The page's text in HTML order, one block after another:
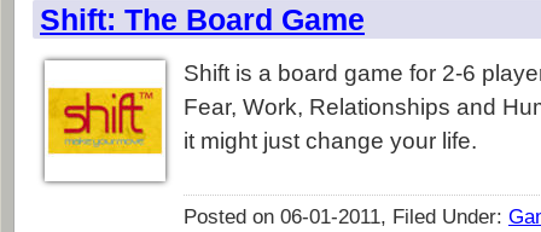
Shift: The Board Game
Shift is a board game for 2-6
Fear, Work, Relationships and
it might just change your life.
Posted on 06-01-2011, Filed Under: